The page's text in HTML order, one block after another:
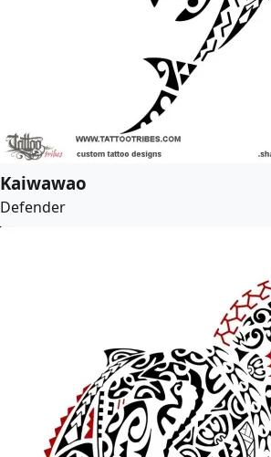
Kaiwawao
Defender